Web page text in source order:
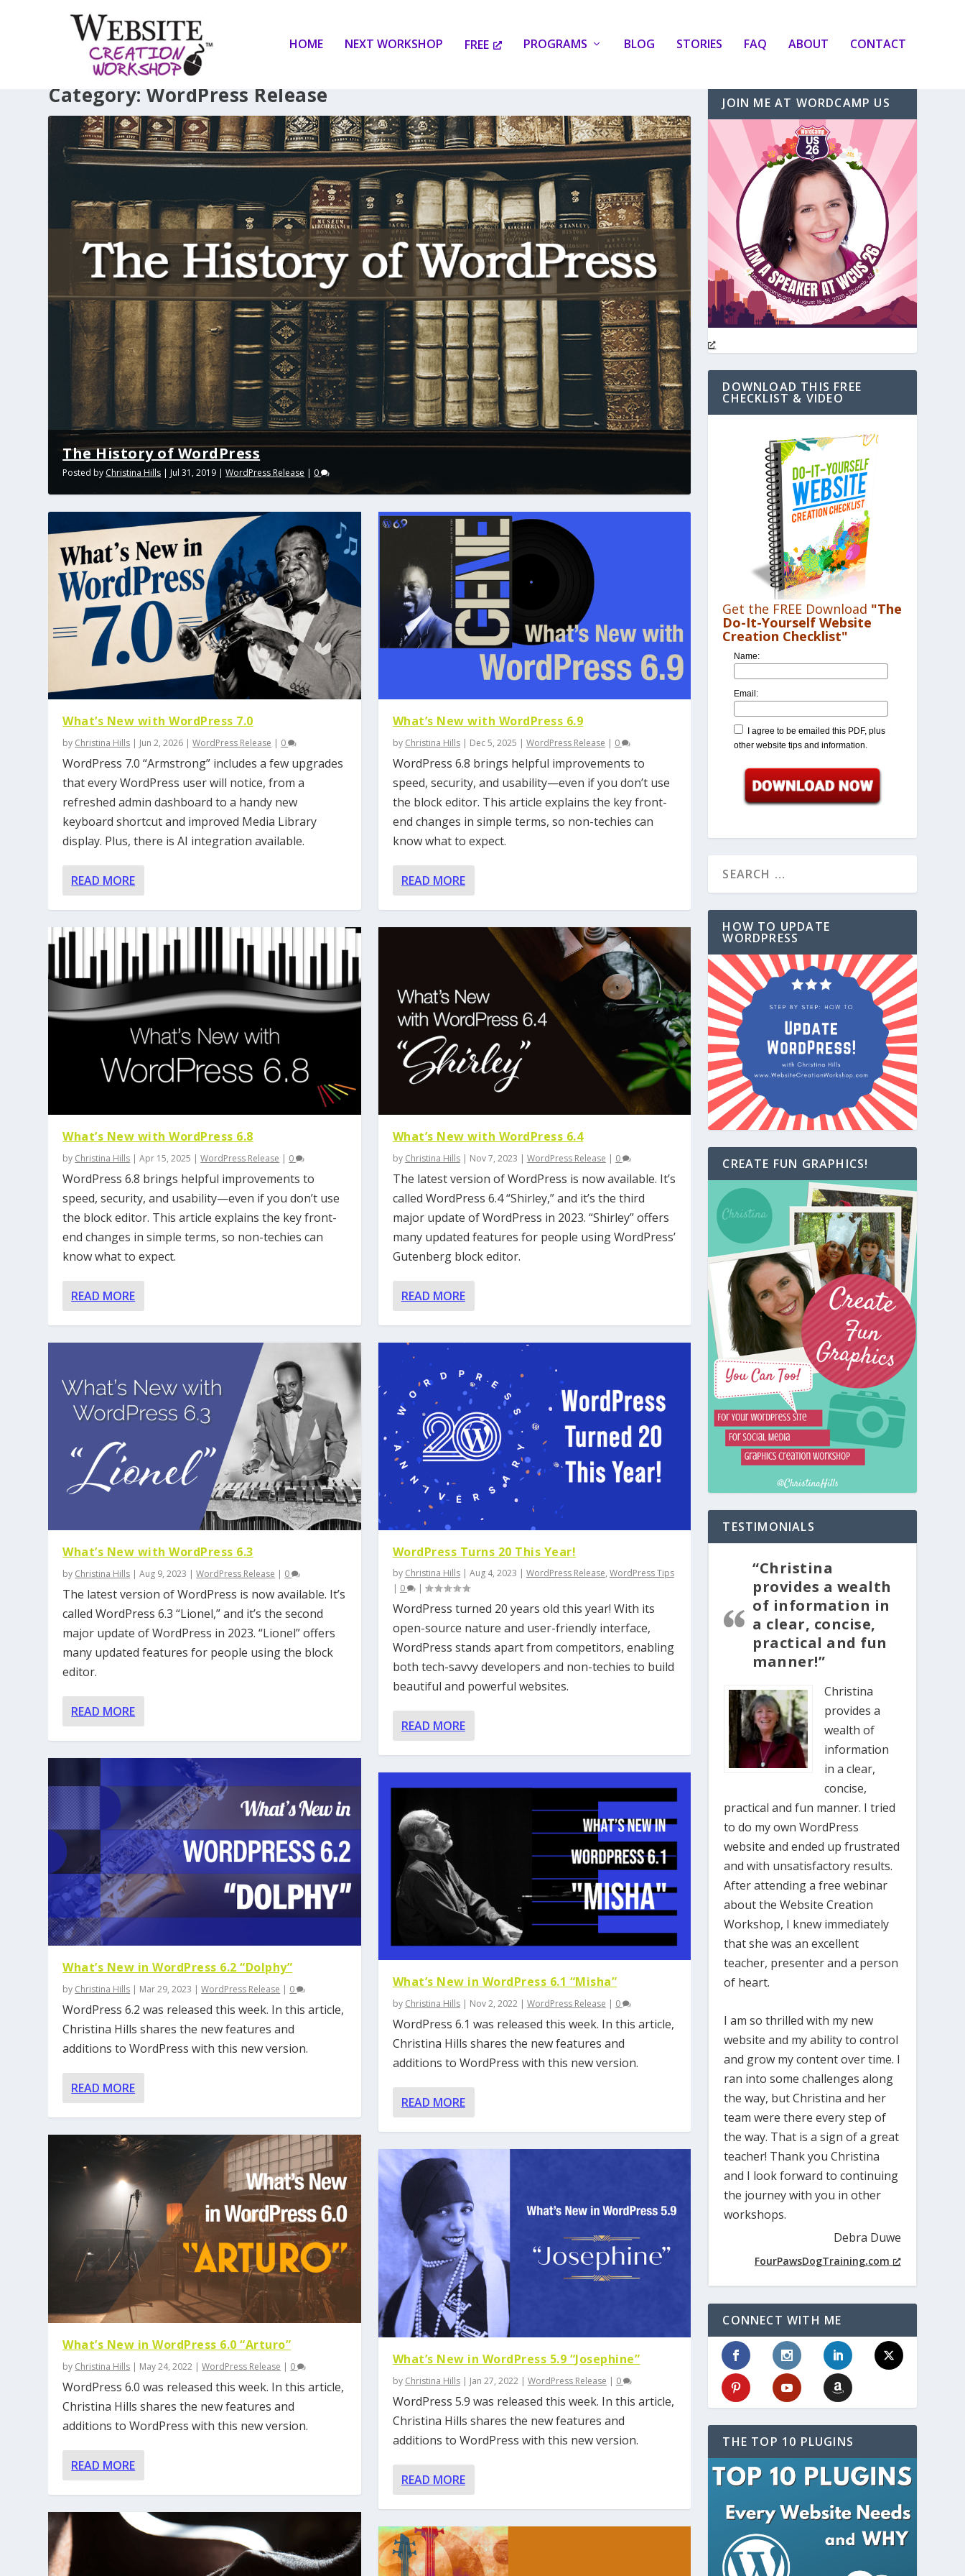
HOME NEXT WORKSHOP FREE PROGRAMS BLOG STORIES FAQ ABOUT CONTACT
Category:WordPress Release
The History of WordPress
Posted by Christina Hills | Jul 31, 2019 |WordPress Release | 0
What’s New with WordPress 7.0
by Christina Hills | Jun 2, 2026 |WordPress Release | 0
WordPress 7.0 “Armstrong” includes a few upgrades
that every WordPress user will notice, from a
refreshed admin dashboard to a handy new
keyboard shortcut and improved Media Library
display. Plus, there is AI integration available.
READ MORE
What’s New with WordPress 6.8
by Christina Hills |Apr 15, 2025 |WordPress Release | 0
WordPress 6.8 brings helpful improvements to
speed, security, and usability—even if you don’t use
the block editor. This article explains the key front-
end changes in simple terms, so non-techies can
know what to expect.
READ MORE
What’s New with WordPress 6.3
by Christina Hills |Aug 9, 2023 |WordPress Release | 0
The latest version of WordPress is now available. It’s
called WordPress 6.3 “Lionel,” and it’s the second
major update of WordPress in 2023. “Lionel” offers
many updated features for people using the block
editor.
READ MORE
What’s New in WordPress 6.2 “Dolphy”
by Christina Hills | Mar 29, 2023 |WordPress Release | 0
WordPress 6.2 was released this week. In this article,
Christina Hills shares the new features and
additions to WordPress with this new version.
READ MORE
What’s New in WordPress 6.0 “Arturo”
by Christina Hills | May 24, 2022 |WordPress Release | 0
WordPress 6.0 was released this week. In this article,
Christina Hills shares the new features and
additions to WordPress with this new version.
READ MORE
What’s New with WordPress 6.9
by Christina Hills| Dec 5, 2025 | WordPress Release | 0
WordPress 6.8 brings helpful improvements to
speed, security, and usability—even if you don’t use
the block editor. This article explains the key front-
end changes in simple terms, so non-techies can
know what to expect.
READ MORE
What’s New with WordPress 6.4
by Christina Hills| Nov 7, 2023 | WordPress Release | 0
The latest version of WordPress is now available. It’s
called WordPress 6.4 “Shirley,” and it’s the third
major update of WordPress in 2023. “Shirley” offers
many updated features for people using WordPress’
Gutenberg block editor.
READ MORE
WordPress Turns 20 This Year!
by Christina Hills| Aug 4, 2023 | WordPress Release, WordPress Tips
| 0 |
WordPress turned 20 years old this year! With its
open-source nature and user-friendly interface,
WordPress stands apart from competitors, enabling
both tech-savvy developers and non-techies to build
beautiful and powerful websites.
READ MORE
What’s New in WordPress 6.1 “Misha”
by Christina Hills| Nov 2, 2022| WordPress Release | 0
WordPress 6.1 was released this week. In this article,
Christina Hills shares the new features and
additions to WordPress with this new version.
READ MORE
What’s New in WordPress 5.9 “Josephine”
by Christina Hills| Jan 27, 2022| WordPress Release | 0
WordPress 5.9 was released this week. In this article,
Christina Hills shares the new features and
additions to WordPress with this new version.
READ MORE
JOIN ME AT WORDCAMP US
DOWNLOAD THIS FREE
CHECKLIST & VIDEO
Get the FREE Download "The
Do-It-Yourself Website
Creation Checklist"
Name:
Email:
I agree to be emailed this PDF, plus
other website tips and information.
HOW TO UPDATE
WORDPRESS
CREATE FUN GRAPHICS!
TESTIMONIALS
“Christina
provides a wealth
of information in
a clear, concise,
practical and fun
manner!”
Christina
provides a
wealth of
information
in a clear,
concise,
practical and fun manner. I tried
to do my own WordPress
website and ended up frustrated
and with unsatisfactory results.
After attending a free webinar
about the Website Creation
Workshop, I knew immediately
that she was an excellent
teacher, presenter and a person
of heart.
I am so thrilled with my new
website and my ability to control
and grow my content over time. I
ran into some challenges along
the way, but Christina and her
team were there every step of
the way. That is a sign of a great
teacher! Thank you Christina
and I look forward to continuing
the journey with you in other
workshops.
Debra Duwe
FourPawsDogTraining.com
CONNECT WITH ME
THE TOP 10 PLUGINS